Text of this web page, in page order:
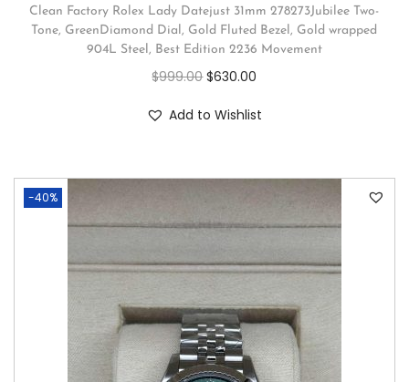
Clean Factory Rolex Lady Datejust 31mm 278273Jubilee Two-
Tone, GreenDiamond Dial, Gold Fluted Bezel, Gold wrapped
904L Steel, Best Edition 2236 Movement
$999.00 $630.00
Add to Wishlist
-40%